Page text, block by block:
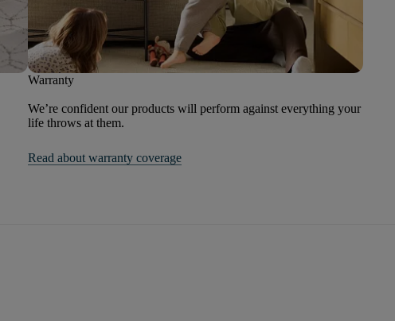
Warranty
We’re confident our products will perform against everything your
life throws at them.
Read about warranty coverage